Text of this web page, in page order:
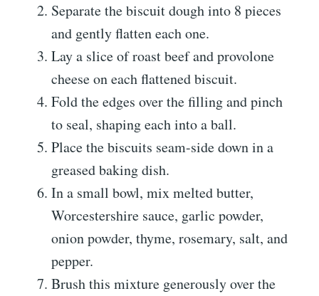
Separate the biscuit dough into 8 pieces
and gently flatten each one.
Lay a slice of roast beef and provolone
cheese on each flattened biscuit.
Fold the edges over the filling and pinch
to seal, shaping each into a ball.
Place the biscuits seam-side down in a
greased baking dish.
In a small bowl, mix melted butter,
Worcestershire sauce, garlic powder,
onion powder, thyme, rosemary, salt, and
pepper.
Brush this mixture generously over the